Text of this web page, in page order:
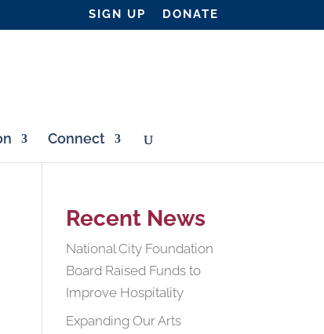
SIGN UP DONATE
Connect
Recent News
National City Foundation
Board Raised Funds to
Improve Hospitality
Expanding Our Arts